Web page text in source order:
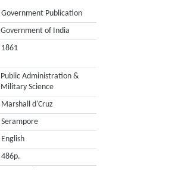
Government Publication
Government of India
1861
Public Administration &
Military Science
Marshall d'Cruz
Serampore
English
486p.